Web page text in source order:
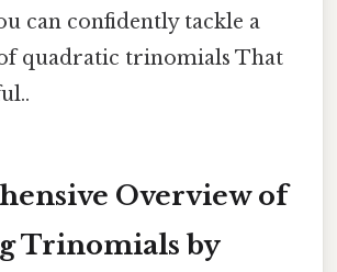
can confidently tackle a
quadratic trinomials That
Overview of
Trinomials by